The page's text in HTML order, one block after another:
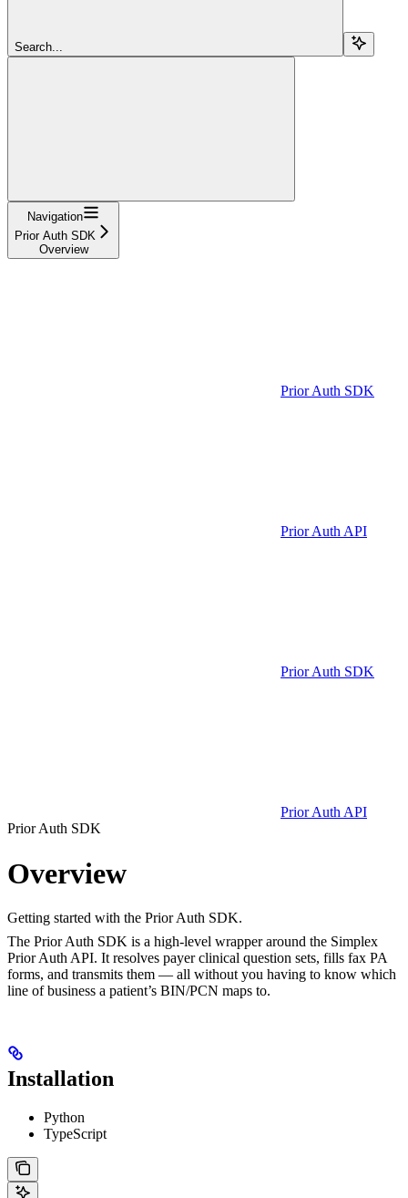
Search...
Navigation
Prior Auth SDK
Overview
Prior Auth SDK
Prior Auth API
Prior Auth SDK
Prior Auth API
Prior Auth SDK
Overview
Getting started with the Prior Auth SDK.
The Prior Auth SDK is a high-level wrapper around the Simplex
Prior Auth API. It resolves payer clinical question sets, fills fax PA
forms, and transmits them — all without you having to know which
line of business a patient’s BIN/PCN maps to.
Installation
Python
TypeScript